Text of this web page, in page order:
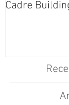
Cadre